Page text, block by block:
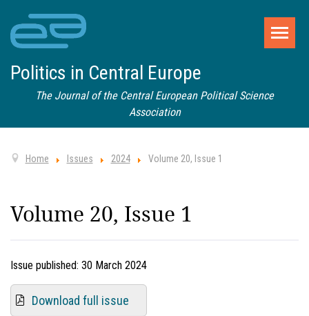
Politics in Central Europe
The Journal of the Central European Political Science
Association
Home Issues 2024 Volume 20, Issue 1
Volume 20, Issue 1
Issue published: 30 March 2024
Download full issue